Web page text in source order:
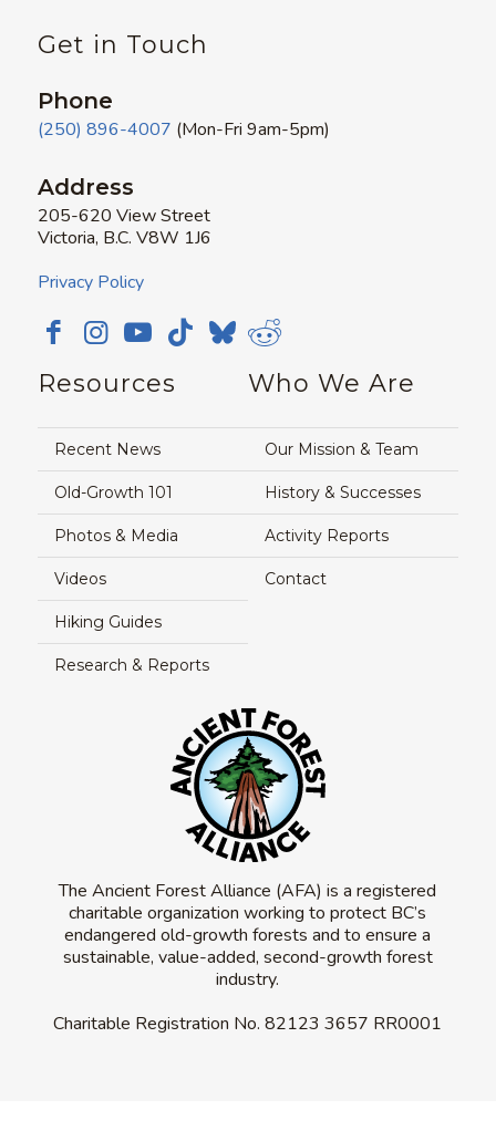
Get in Touch
Phone
(250) 896-4007 (Mon-Fri 9am-5pm)
Address
205-620 View Street
Victoria, B.C. V8W 1J6
Privacy Policy
Resources
Recent News
Old-Growth 101
Photos & Media
Videos
Hiking Guides
Research & Reports
Who We Are
Our Mission & Team
History & Successes
Activity Reports
Contact
The Ancient Forest Alliance (AFA) is a registered
charitable organization working to protect BC’s
endangered old-growth forests and to ensure a
sustainable, value-added, second-growth forest
industry.
Charitable Registration No.82123 3657 RR0001